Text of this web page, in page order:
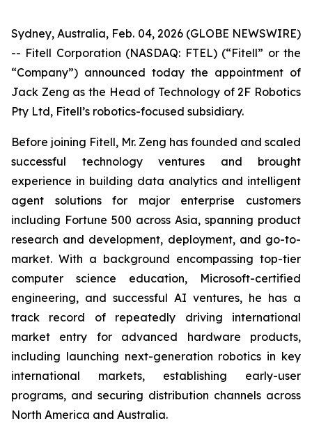
Sydney, Australia, Feb. 04, 2026 (GLOBE NEWSWIRE)
-- Fitell Corporation (NASDAQ: FTEL) (“Fitell” or the
“Company”) announced today the appointment of
Jack Zeng as the Head of Technology of 2F Robotics
Pty Ltd, Fitell’s robotics-focused subsidiary.
Before joining Fitell, Mr. Zeng has founded and scaled
successful technology ventures and brought
experience in building data analytics and intelligent
agent solutions for major enterprise customers
including Fortune 500 across Asia, spanning product
research and development, deployment, and go-to-
market. With a background encompassing top-tier
computer science education, Microsoft-certified
engineering, and successful AI ventures, he has a
track record of repeatedly driving international
market entry for advanced hardware products,
including launching next-generation robotics in key
international markets, establishing early-user
programs, and securing distribution channels across
North America and Australia.